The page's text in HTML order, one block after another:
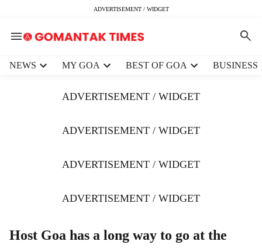
ADVERTISEMENT / WIDGET
NEWS MY GOA BEST OF GOA BUSINESS
ADVERTISEMENT / WIDGET
ADVERTISEMENT / WIDGET
ADVERTISEMENT / WIDGET
ADVERTISEMENT / WIDGET
Host Goa has a long way to go at the